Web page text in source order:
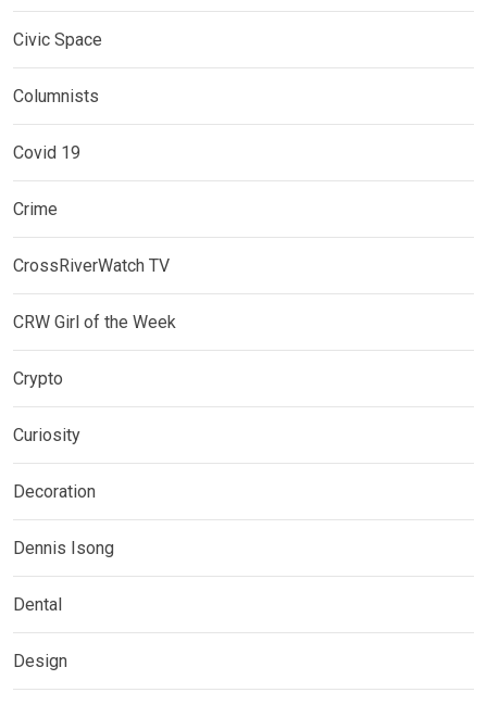
Civic Space
Columnists
Covid 19
Crime
CrossRiverWatch TV
CRW Girl of the Week
Crypto
Curiosity
Decoration
Dennis Isong
Dental
Design